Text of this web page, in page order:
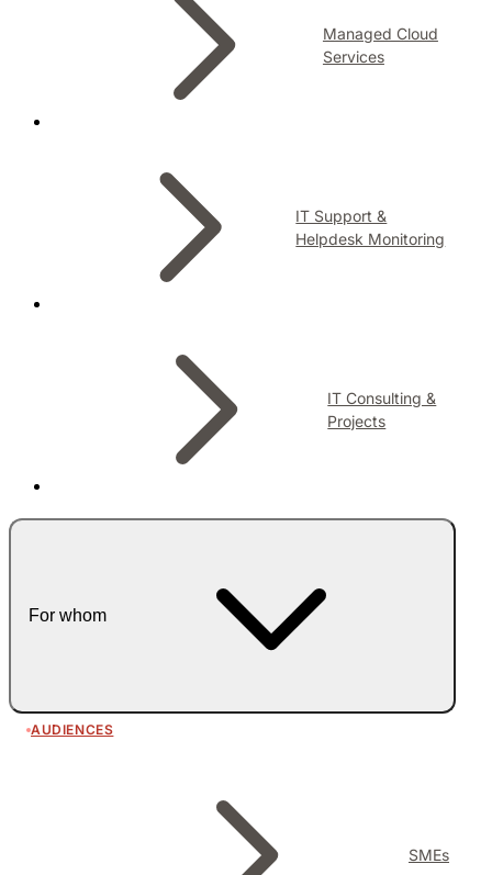
Managed Cloud
Services
IT Support &
Helpdesk Monitoring
IT Consulting &
Projects
For whom
AUDIENCES
SMEs